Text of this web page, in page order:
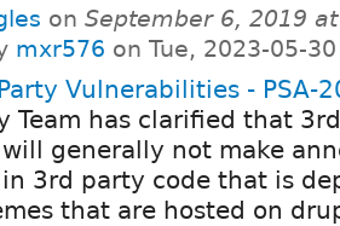
on September 6, 2019
mxr576 on Tue, 2023-05-
Vulnerabilities - PSA-
Team has clarified that
generally not make
3rd party code that is
that are hosted on